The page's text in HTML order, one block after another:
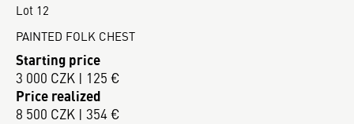
Lot 12
PAINTED FOLK CHEST
Starting price
3 000 CZK | 125 €
Price realized
8 500 CZK | 354 €